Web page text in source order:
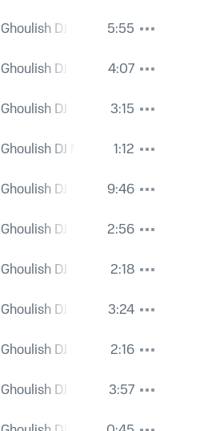
DJ Mix and Bonus Spooky
5:55
DJ Mix and Bonus Spooky
4:07
DJ Mix and Bonus Spooky
3:15
DJ Mix and Bonus Spooky
1:12
DJ Mix and Bonus Spooky
9:46
DJ Mix and Bonus Spooky
2:56
DJ Mix and Bonus Spooky
2:18
DJ Mix and Bonus Spooky
3:24
DJ Mix and Bonus Spooky
2:16
DJ Mix and Bonus Spooky
3:57